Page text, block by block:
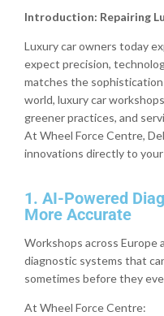
Introduction: Repairing
Luxury car owners today
expect precision,
matches the
world, luxury car
greener practices, and
At Wheel Force Centre,
innovations directly to your
1. AI-Powered
More Accurate
Workshops across Europe
diagnostic systems that
sometimes before they
At Wheel Force Centre: